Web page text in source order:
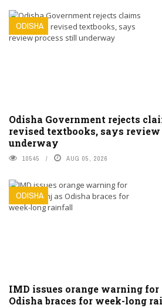
ODISHA
Odisha Government rejects
revised textbooks, says
underway
10545 AUG 05, 2026
ODISHA
IMD issues orange warning
Odisha braces for week-long